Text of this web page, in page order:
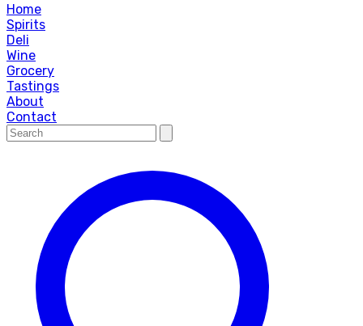
Home
Spirits
Deli
Wine
Grocery
Tastings
About
Contact